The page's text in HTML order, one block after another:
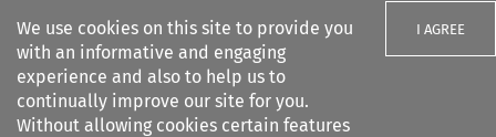
We use cookies on this site to provide you
with an informative and engaging
experience and also to help us to
continually improve our site for you.
Without allowing cookies certain features
I AGREE